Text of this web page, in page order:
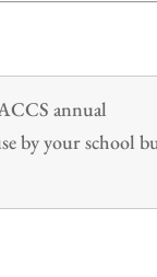
annual
by your school